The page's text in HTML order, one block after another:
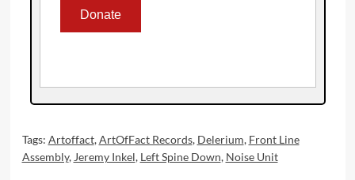
Tags: Artoffact,ArtOfFact Records, Delerium, Front Line
Assembly, Jeremy Inkel, Left Spine Down, Noise Unit